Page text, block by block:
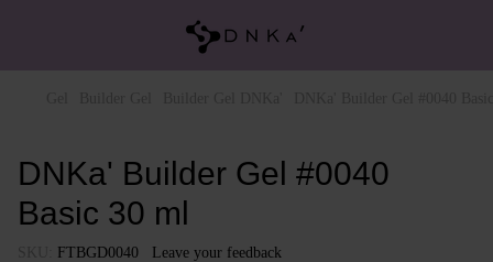
DNKa' Builder Gel #0040
Basic 30 ml
FTBGD0040 Leave your feedback